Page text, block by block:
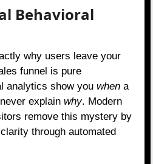
Behavioral
why users leave your
funnel is pure
analytics show youwhen a
explainwhy. Modern
remove this mystery by
through automated